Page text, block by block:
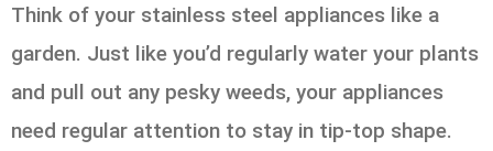
Think of your stainless steel appliances like a
garden. Just like you’d regularly water your plants
and pull out any pesky weeds, your appliances
need regular attention to stay in tip-top shape.